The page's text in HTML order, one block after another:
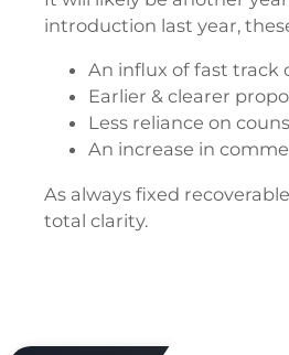
introduction last year,
An influx of fast track
Earlier & clearer
Less reliance on
An increase in
As always fixed
total clarity.